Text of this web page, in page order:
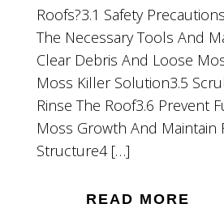
Roofs?3.1 Safety
The Necessary Tools And
Clear Debris And Loose
Moss Killer Solution3.5
Rinse The Roof3.6 Prevent
Moss Growth And Maintain
Structure4 […]
READ MORE